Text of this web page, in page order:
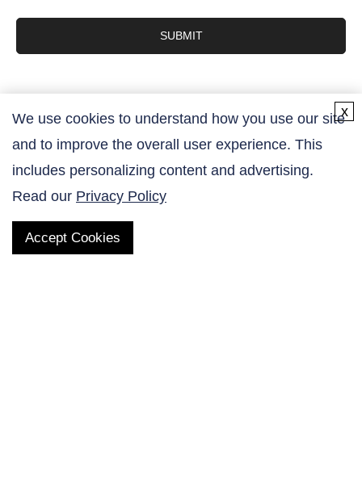
SUBMIT
Contact Us
We use cookies to understand how you use our site
and to improve the overall user experience. This
includes personalizing content and advertising.
Read our Privacy Policy
Accept Cookies
x